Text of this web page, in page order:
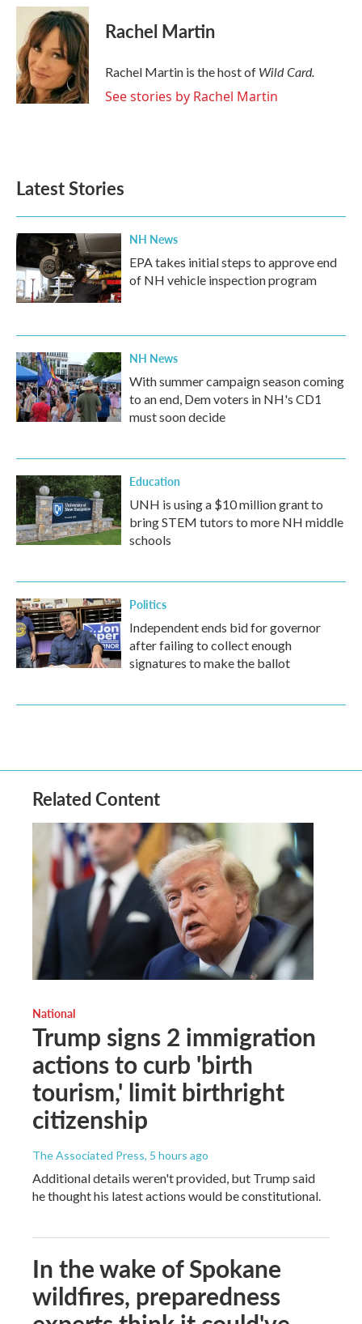
c
o
o
k
i
t
t
e
r
n
k
e
d
I
n
Rachel Martin
Rachel Martin is the host of Wild Card.
See stories by Rachel Martin
Latest Stories
NH News
EPA takes initial steps to approve end
of NH vehicle inspection program
NH News
With summer campaign season coming
to an end, Dem voters in NH's CD1
must soon decide
Education
UNH is using a $10 million grant to
bring STEM tutors to more NH middle
schools
Politics
Independent ends bid for governor
after failing to collect enough
signatures to make the ballot
Related Content
National
Trump signs 2 immigration
actions to curb 'birth
tourism,' limit birthright
citizenship
The Associated Press, 5 hours ago
Additional details weren't provided, but Trump said
he thought his latest actions would be constitutional.
In the wake of Spokane
wildfires, preparedness